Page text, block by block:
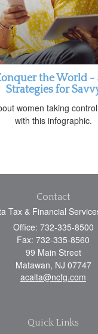
the World -
Strategies for
women taking
with this infographic.
Contact
Tax & Financial
Office: 732-335-8500
Fax: 732-335-8560
99 Main Street
Matawan, NJ 07747
acalta@ncfg.com
Quick Links